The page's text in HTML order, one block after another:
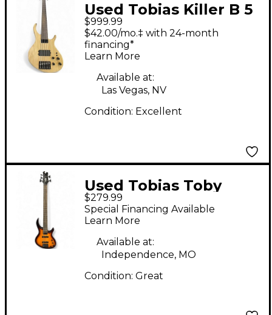
Used Tobias Killer B 5
String Natural Electric
Bass Guitar
$999.99
$42.00/mo.‡ with 24-month
financing*
Learn More
Available at:
Las Vegas, NV
Condition: Excellent
Used Tobias Toby
Deluxe V 5 String
Brown Sunburst
Electric Bass Guitar
$279.99
Special Financing Available
Learn More
Available at:
Independence, MO
Condition: Great